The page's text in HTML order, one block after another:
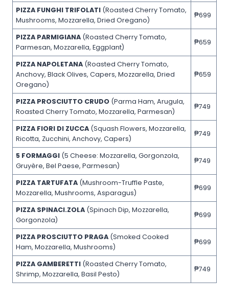
PIZZA FUNGHI TRIFOLATI (Roasted Cherry Tomato,
Mushrooms, Mozzarella, Dried Oregano)
₱699
PIZZA PARMIGIANA (Roasted Cherry Tomato,
Parmesan, Mozzarella, Eggplant)
₱659
PIZZA NAPOLETANA (Roasted Cherry Tomato,
Anchovy, Black Olives, Capers, Mozzarella, Dried
Oregano)
₱659
PIZZA PROSCIUTTO CRUDO (Parma Ham, Arugula,
Roasted Cherry Tomato, Mozzarella, Parmesan)
₱749
PIZZA FIORI DI ZUCCA (Squash Flowers, Mozzarella,
Ricotta, Zucchini, Anchovy, Capers)
₱749
5 FORMAGGI (5 Cheese: Mozzarella, Gorgonzola,
Gruyère, Bel Paese, Parmesan)
₱749
PIZZA TARTUFATA (Mushroom-Truffle Paste,
Mozzarella, Mushrooms, Asparagus)
₱699
PIZZA SPINACI.ZOLA (Spinach Dip, Mozzarella,
Gorgonzola)
₱699
PIZZA PROSCIUTTO PRAGA (Smoked Cooked
Ham, Mozzarella, Mushrooms)
₱699
PIZZA GAMBERETTI (Roasted Cherry Tomato,
Shrimp, Mozzarella, Basil Pesto)
₱749